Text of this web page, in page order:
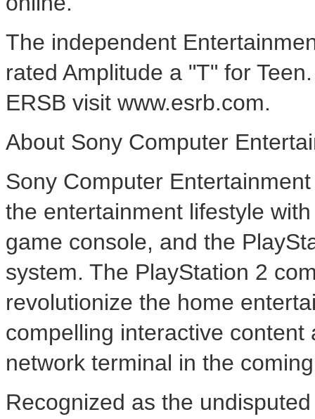
The independent
rated Amplitude a "T" for
ERSB visit www.esrb.com.
About Sony Computer
Sony Computer
the entertainment lifestyle
game console, and the
system. The PlayStation 2
revolutionize the home
compelling interactive
network terminal in the
Recognized as the